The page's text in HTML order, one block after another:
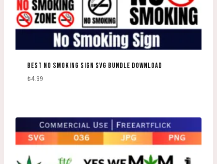
BEST NO SMOKING SIGN SVG BUNDLE DOWNLOAD
$4.99